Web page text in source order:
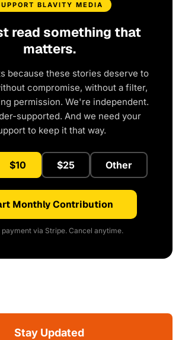
BLAVITY MEDIA
read something that
matters.
because these stories deserve to
compromise, without a filter,
permission. We're independent.
supported. And we need your
to keep it that way.
$10 $25 Other
Monthly Contribution
payment via Stripe. Cancel anytime.
Stay Updated